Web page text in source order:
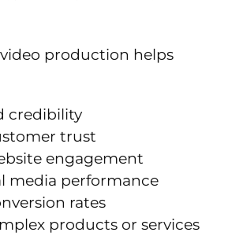
production helps
credibility
trust
engagement
media performance
rates
products or services